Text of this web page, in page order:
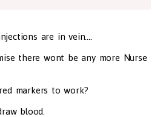
are in vein....
there wont be any more Nurse
markers to work?
blood.